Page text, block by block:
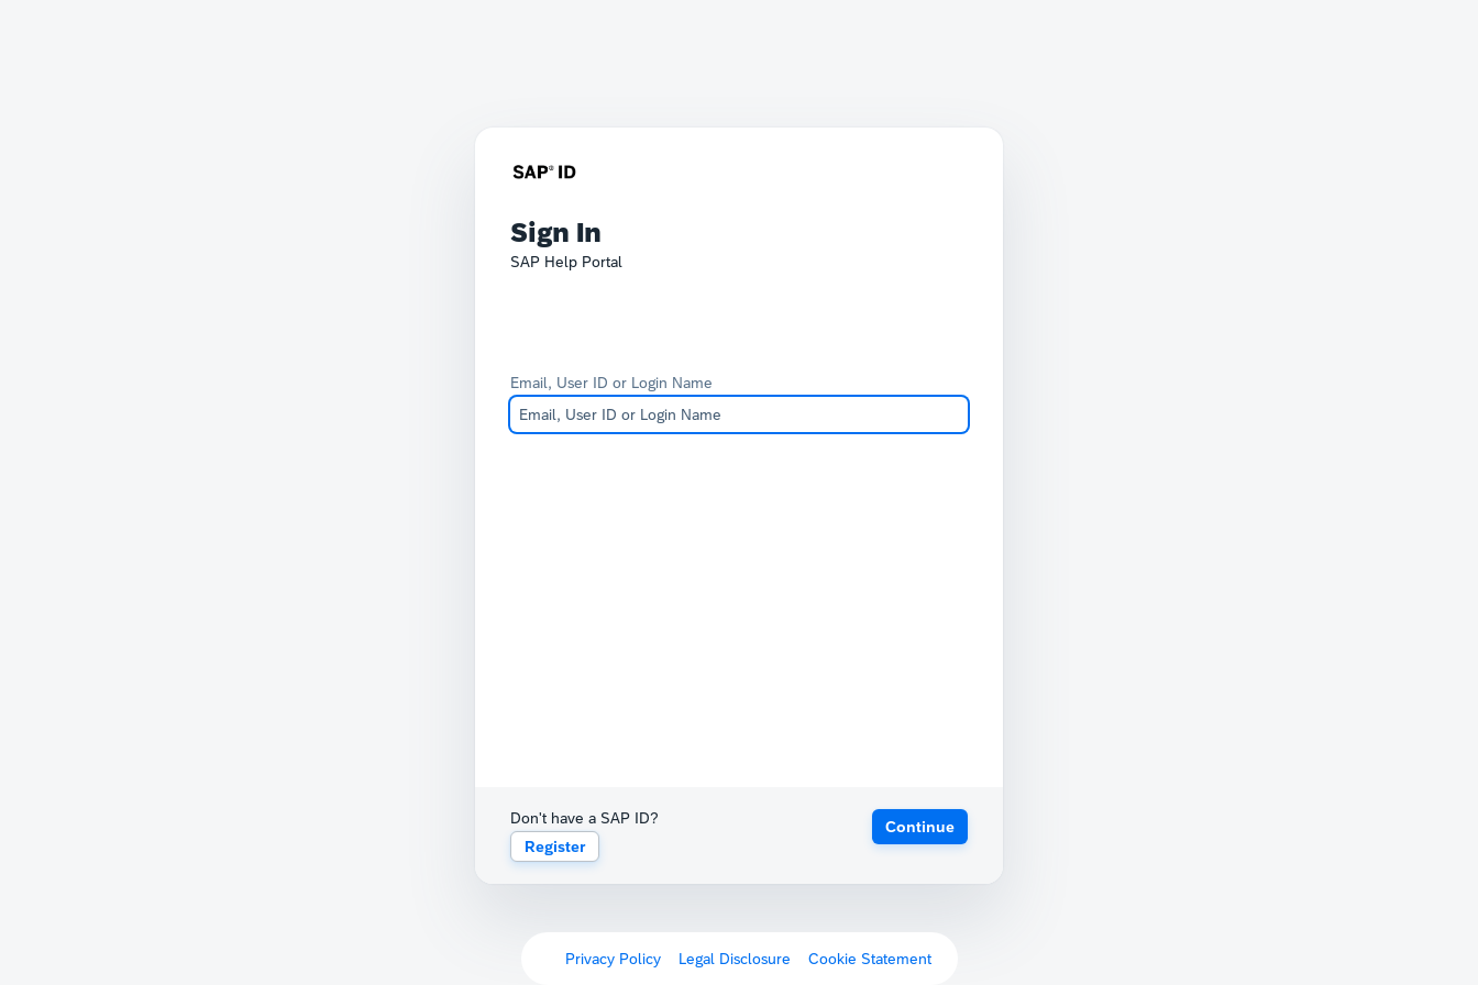
Sign In
SAP Help Portal
Email, User ID or Login Name
Don't have a SAP ID?
Register
Continue
Privacy Policy Legal Disclosure Cookie Statement